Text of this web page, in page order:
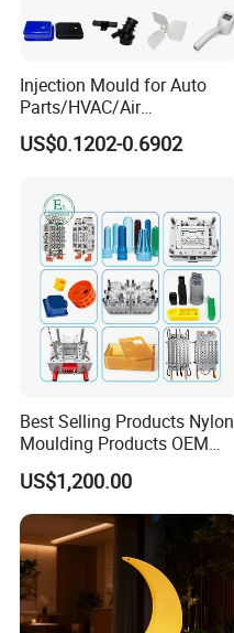
Injection Mould for Auto
Parts/HVAC/Air
Conditioning
System/Plastic Parts Solar
Truck/Home Furniture/Bag/
Plastic Parts OEM
US$0.1202-0.6902
Best Selling Products Nylon
Moulding Products OEM
Plastic Injection Molds ABS
Electronic Equipment Shell
Case Parts Mould
US$1,200.00